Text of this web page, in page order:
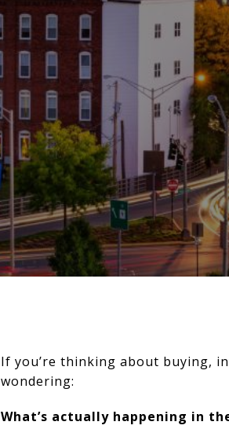
If you’re thinking about buying,
wondering:
What’s actually happening in